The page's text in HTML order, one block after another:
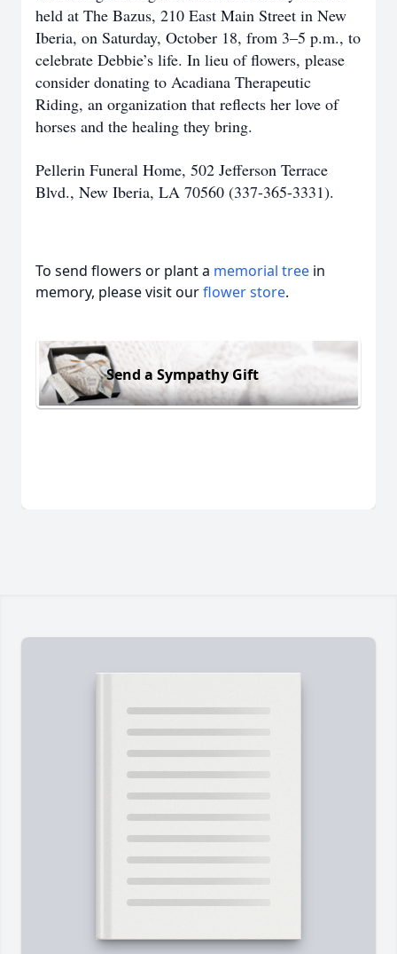
held at The Bazus, 210 East Main Street in New
Iberia, on Saturday, October 18, from 3–5 p.m., to
celebrate Debbie’s life. In lieu of flowers, please
consider donating to Acadiana Therapeutic
Riding, an organization that reflects her love of
horses and the healing they bring.
Pellerin Funeral Home, 502 Jefferson Terrace
Blvd., New Iberia, LA 70560 (337-365-3331).
To send flowers or plant a memorial tree in
memory, please visit ourflower store.
Send a Sympathy Gift